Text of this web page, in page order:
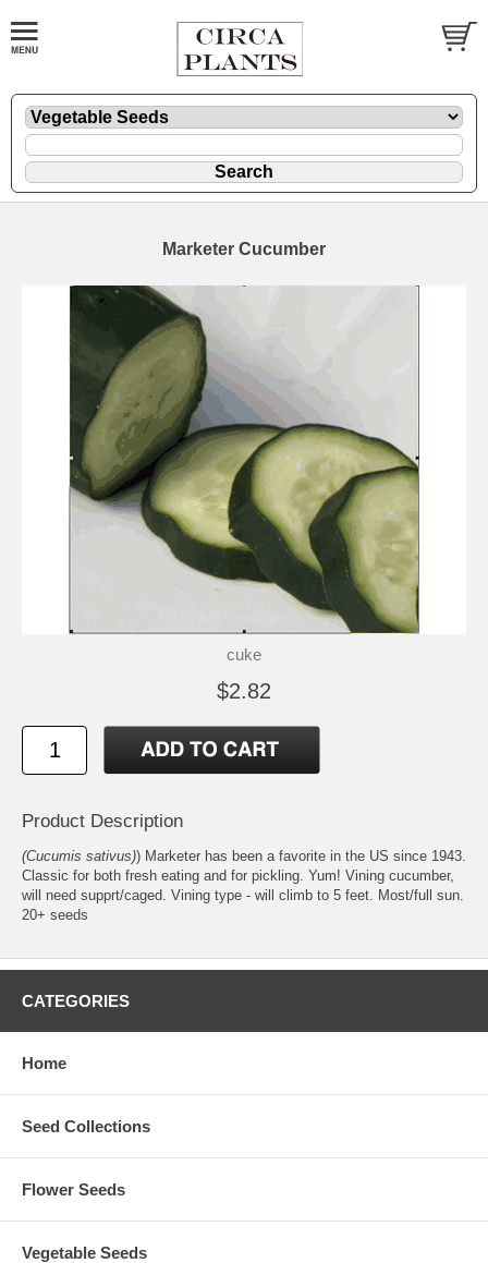
Marketer Cucumber
cuke
$2.82
Product Description
(Cucumis sativus)) Marketer has been a favorite in the US since 1943.
Classic for both fresh eating and for pickling. Yum! Vining cucumber,
will need supprt/caged. Vining type - will climb to 5 feet. Most/full sun.
20+ seeds
CATEGORIES
Home
Seed Collections
Flower Seeds
Vegetable Seeds